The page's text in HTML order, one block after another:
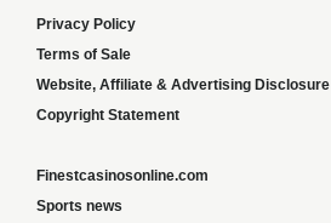
Privacy Policy
Terms of Sale
Website, Affiliate & Advertising Disclosure
Copyright Statement
Finestcasinosonline.com
Sports news